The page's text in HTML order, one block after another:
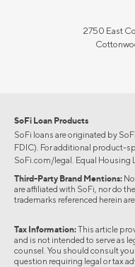
2750 East
SoFi Loan Products
SoFi loans are originated by SoFi
FDIC). For additional product-
SoFi.com/legal . Equal Housing
Third-Party Brand Mentions:
are affiliated with SoFi, nor do
trademarks referenced herein
Tax Information:This article
and is not intended to serve as
counsel. You should consult
question requiring legal or tax